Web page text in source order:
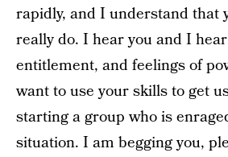
rapidly, and I understand that
really do. I hear you and I
entitlement, and feelings of
want to use your skills to get
starting a group who is
situation. I am begging you,